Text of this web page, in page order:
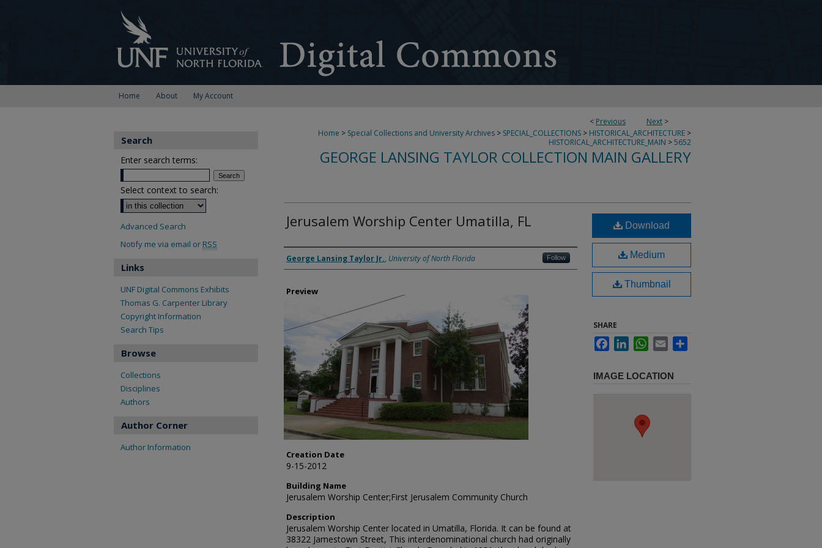
Home About My Account
< Previous Next >
Home > Special Collections and University Archives > SPECIAL_COLLECTIONS > HISTORICAL_ARCHITECTURE >
HISTORICAL_ARCHITECTURE_MAIN >5652
GEORGE LANSING TAYLOR COLLECTION MAIN GALLERY
Jerusalem Worship Center Umatilla, FL
Creator
George Lansing Taylor Jr., University of North Florida Follow
Preview
Creation Date
9-15-2012
Building Name
Jerusalem Worship Center;First Jerusalem Community Church
Description
Jerusalem Worship Center located in Umatilla, Florida. It can be found at
38322 Jamestown Street, This interdenominational church had originally
Download
Medium
Thumbnail
SHARE
FacebookLinkedInWhatsApp
Email
IMAGE LOCATION
Search
Enter search terms:
Select context to search:
Advanced Search
Notify me via email or RSS
Links
UNF Digital Commons Exhibits
Thomas G. Carpenter Library
Copyright Information
Search Tips
Browse
Collections
Disciplines
Authors
Author Corner
Author Information